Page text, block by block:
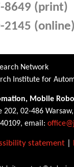
8649 (print)
2145 (online)
Network
Institute for
Mobile
202, 02-486 Warsaw,
email:
statement